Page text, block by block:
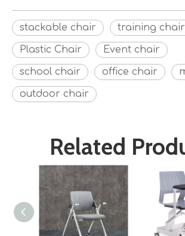
stackable chair training chair
Plastic Chair Event chair
school chair office chair
outdoor chair
Related